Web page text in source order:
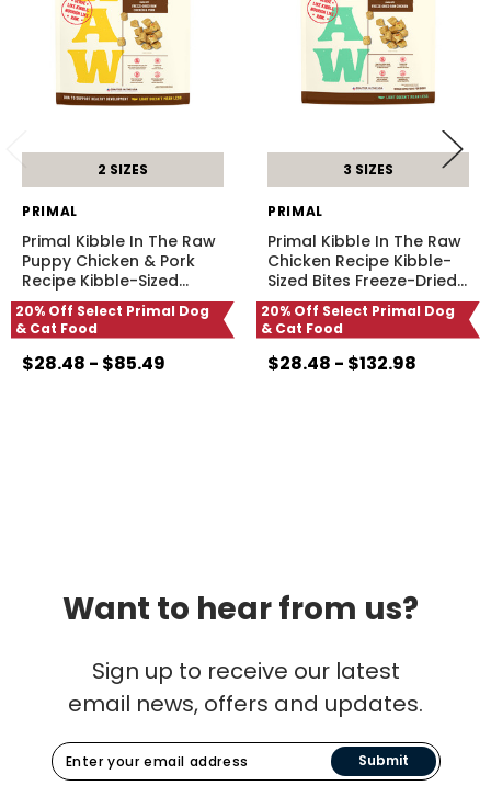
2 SIZES
PRIMAL
Primal Kibble In The Raw
Puppy Chicken & Pork
Recipe Kibble-Sized…
20% Off Select Primal Dog
& Cat Food
$28.48 - $85.49
3 SIZES
PRIMAL
Primal Kibble In The Raw
Chicken Recipe Kibble-
Sized Bites Freeze-Dried…
20% Off Select Primal Dog
& Cat Food
$28.48 - $132.98
Want to hear from us?
Sign up to receive our latest
email news, offers and updates.
Submit